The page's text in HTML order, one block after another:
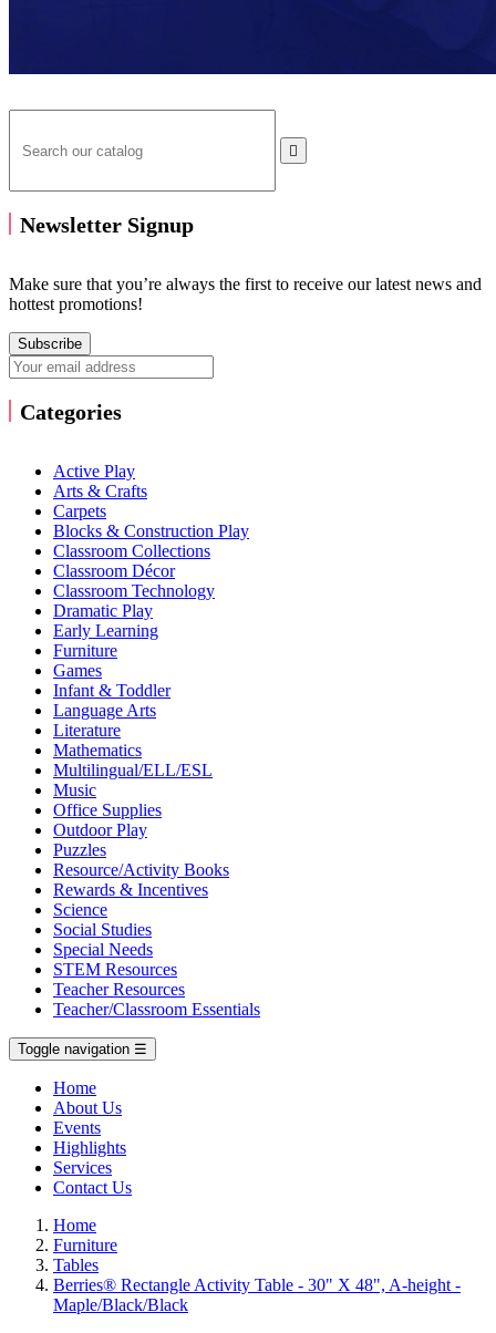

Newsletter Signup
Make sure that you’re always the first to receive our latest news and
hottest promotions!
Subscribe
Categories
Active Play
Arts & Crafts
Carpets
Blocks & Construction Play
Classroom Collections
Classroom Décor
Classroom Technology
Dramatic Play
Early Learning
Furniture
Games
Infant & Toddler
Language Arts
Literature
Mathematics
Multilingual/ELL/ESL
Music
Office Supplies
Outdoor Play
Puzzles
Resource/Activity Books
Rewards & Incentives
Science
Social Studies
Special Needs
STEM Resources
Teacher Resources
Teacher/Classroom Essentials
Toggle navigation ☰
Home
About Us
Events
Highlights
Services
Contact Us
Home
Furniture
Tables
Berries® Rectangle Activity Table - 30" X 48", A-height -
Maple/Black/Black